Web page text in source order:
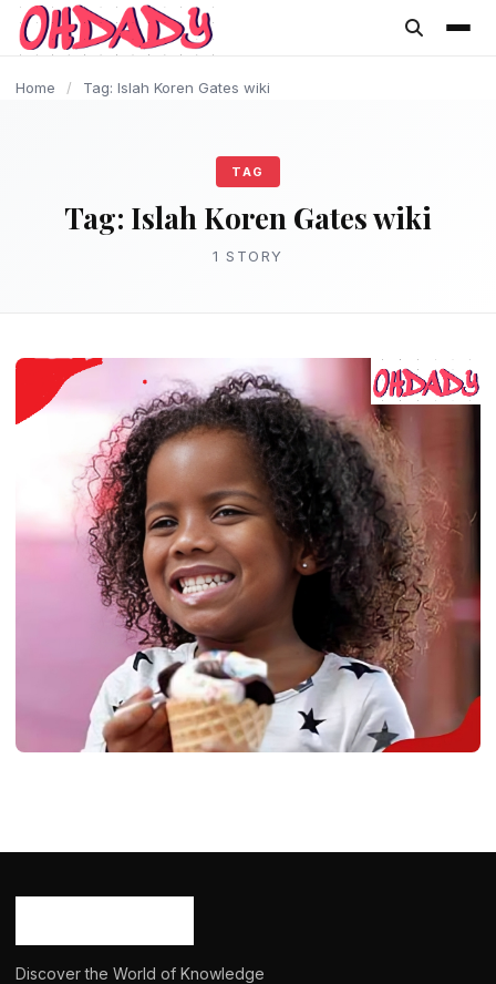
content
Home / Tag: Islah Koren Gates wiki
TAG
Tag: Islah Koren Gates wiki
1 STORY
Discover the World of Knowledge